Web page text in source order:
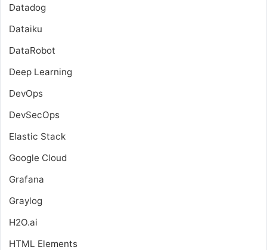
Datadog
Dataiku
DataRobot
Deep Learning
DevOps
DevSecOps
Elastic Stack
Google Cloud
Grafana
Graylog
H2O.ai
HTML Elements